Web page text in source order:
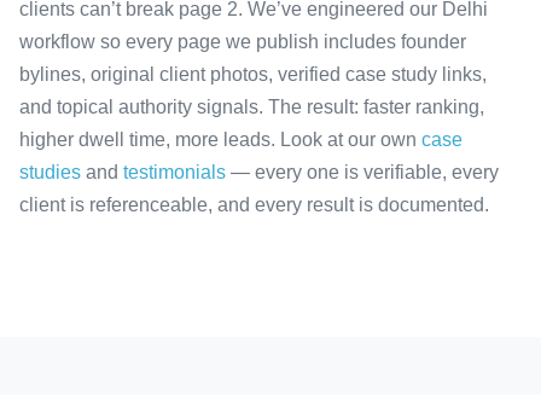
clients can’t break page 2. We’ve engineered our Delhi
workflow so every page we publish includes founder
bylines, original client photos, verified case study links,
and topical authority signals. The result: faster ranking,
higher dwell time, more leads. Look at our own case
studies and testimonials — every one is verifiable, every
client is referenceable, and every result is documented.